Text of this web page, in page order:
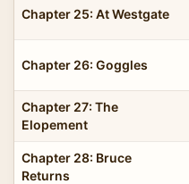
Chapter 25: At Westgate
Chapter 26: Goggles
Chapter 27: The
Elopement
Chapter 28: Bruce
Returns